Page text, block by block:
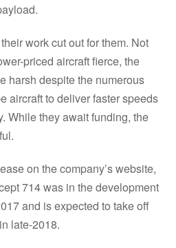
work cut out for them. Not
priced aircraft fierce, the
harsh despite the numerous
aircraft to deliver faster speeds
While they await funding, the
on the company’s website,
714 was in the development
and is expected to take off
late-2018.